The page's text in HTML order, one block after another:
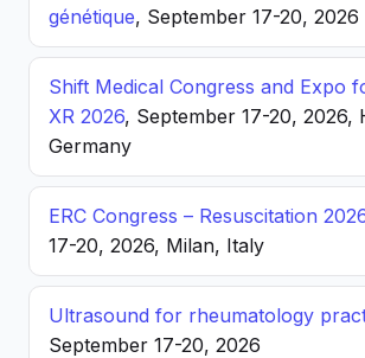
génétique, September 17-20, 2026
Shift Medical Congress and Expo
XR 2026, September 17-20, 2026,
Germany
ERC Congress – Resuscitation
17-20, 2026, Milan, Italy
Ultrasound for rheumatology
September 17-20, 2026